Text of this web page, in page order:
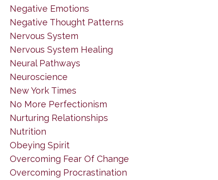
Negative Emotions
Negative Thought Patterns
Nervous System
Nervous System Healing
Neural Pathways
Neuroscience
New York Times
No More Perfectionism
Nurturing Relationships
Nutrition
Obeying Spirit
Overcoming Fear Of Change
Overcoming Procrastination